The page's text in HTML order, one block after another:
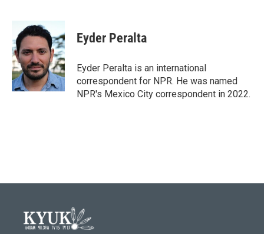
b
o
o
k
i
t
e
r
n
k
e
d
I
n
Eyder Peralta
Eyder Peralta is an international
correspondent for NPR. He was named
NPR's Mexico City correspondent in 2022.